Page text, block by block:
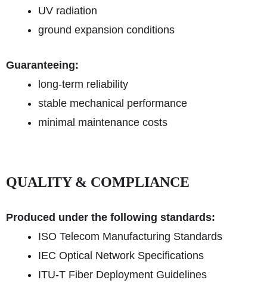
UV radiation
ground expansion conditions
Guaranteeing:
long-term reliability
stable mechanical performance
minimal maintenance costs
QUALITY & COMPLIANCE
Produced under the following standards:
ISO Telecom Manufacturing Standards
IEC Optical Network Specifications
ITU-T Fiber Deployment Guidelines